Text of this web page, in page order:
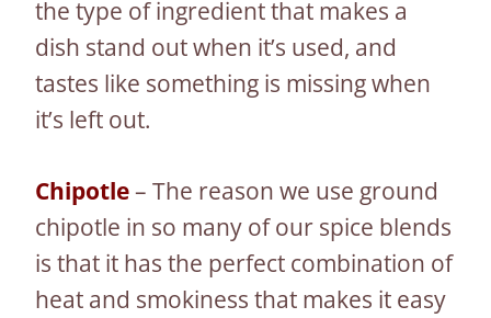
the type of ingredient that makes a
dish stand out when it’s used, and
tastes like something is missing when
it’s left out.
Chipotle– The reason we use ground
chipotle in so many of our spice blends
is that it has the perfect combination of
heat and smokiness that makes it easy